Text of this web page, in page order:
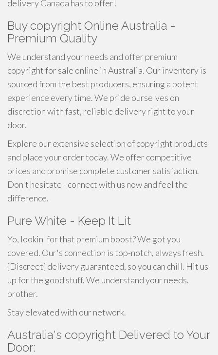
delivery Canada has to offer!
Buy copyright Online Australia -
Premium Quality
We understand your needs and offer premium
copyright for sale online in Australia. Our inventory is
sourced from the best producers, ensuring a potent
experience every time. We pride ourselves on
discretion with fast, reliable delivery right to your
door.
Explore our extensive selection of copyright products
and place your order today. We offer competitive
prices and promise complete customer satisfaction.
Don't hesitate - connect with us now and feel the
difference.
Pure White - Keep It Lit
Yo, lookin' for that premium boost? We got you
covered. Our's connection is top-notch, always fresh.
{Discreet{ delivery guaranteed, so you can chill. Hit us
up for the good stuff. We understand your needs,
brother.
Stay elevated with our network.
Australia's copyright Delivered to Your
Door: